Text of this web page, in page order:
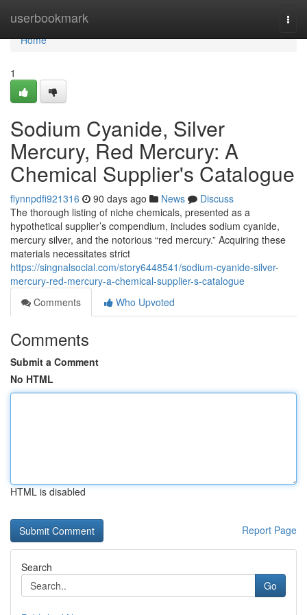
userbookmark
Home
Home
1
Sodium Cyanide, Silver
Mercury, Red Mercury: A
Chemical Supplier's Catalogue
flynnpdfi921316 90 days ago News
Discuss
The thorough listing of niche chemicals, presented as a
hypothetical supplier’s compendium, includes sodium cyanide,
mercury silver, and the notorious “red mercury.” Acquiring these
materials necessitates strict
https://singnalsocial.com/story6448541/sodium-cyanide-silver-
mercury-red-mercury-a-chemical-supplier-s-catalogue
Comments
Who Upvoted
Comments
Submit a Comment
No HTML
HTML is disabled
Report Page
Search
Go